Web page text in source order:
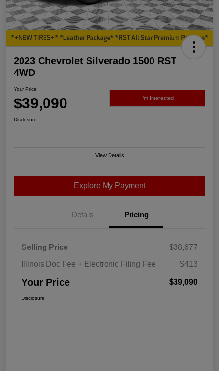
2023 Chevrolet Silverado 1500 RST
4WD
Your Price
$39,090 I'm Interested
Disclosure
View Details
Explore My Payment
Details Pricing
Selling Price
$38,677
Illinois Doc Fee + Electronic Filing Fee
$413
Your Price $39,090
Disclosure